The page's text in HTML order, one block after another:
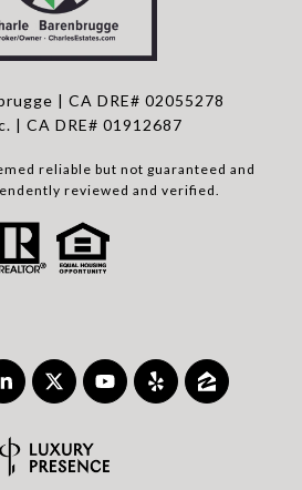
| CA DRE# 02055278
| CA DRE# 01912687
reliable but not guaranteed and
reviewed and verified.